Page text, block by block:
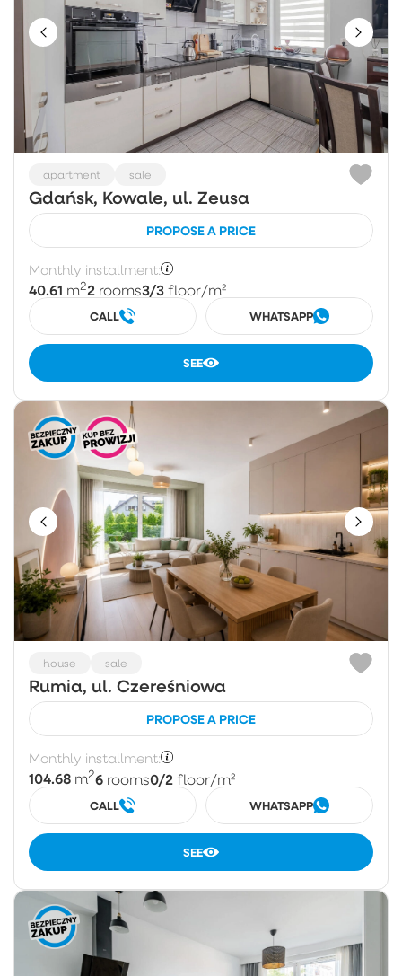
apartment sale
Gdańsk, Kowale, ul. Zeusa
PROPOSE A PRICE
Monthly installment:
40.61 m22 rooms3/3 floor/m²
CALL WHATSAPP
SEE
house sale
Rumia, ul. Czereśniowa
PROPOSE A PRICE
Monthly installment:
104.68 m26 rooms0/2 floor/m²
CALL WHATSAPP
SEE